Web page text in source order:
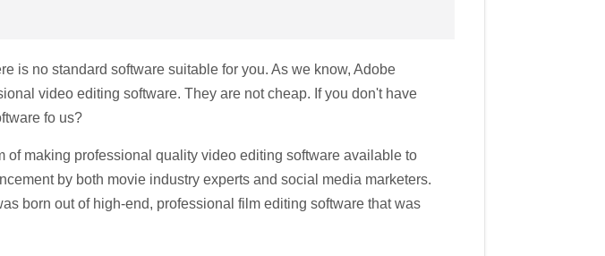
is no standard software suitable for you. As we know, Adobe
video editing software. They are not cheap. If you don't have
fo us?
making professional quality video editing software available to
by both movie industry experts and social media marketers.
born out of high-end, professional film editing software that was